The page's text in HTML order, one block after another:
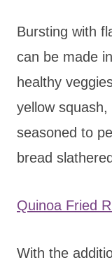
Bursting with
can be made
healthy
yellow squash,
seasoned to
bread
Quinoa Fried
With the